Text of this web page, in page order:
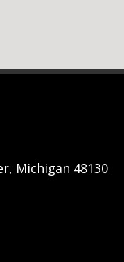
Michigan 48130